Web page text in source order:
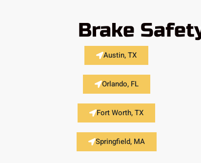
Brake
Austin, TX
Orlando, FL
Fort Worth, TX
Springfield, MA